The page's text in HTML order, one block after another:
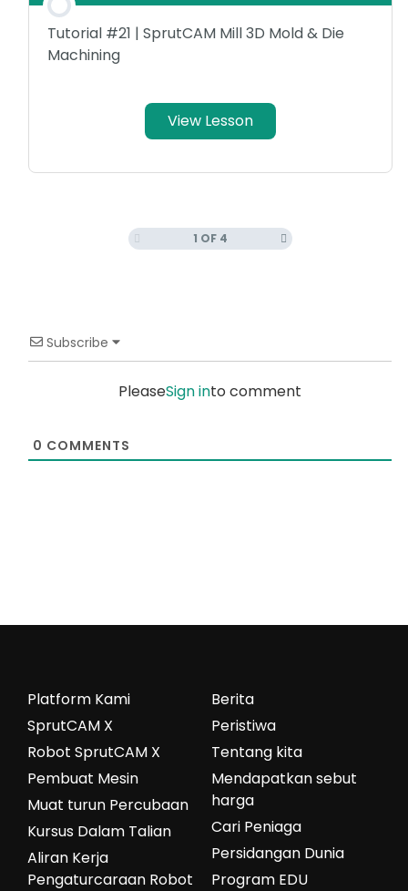
Tutorial #21 | SprutCAM Mill 3D Mold & Die
Machining
View Lesson
1 OF 4
Subscribe
PleaseSign into comment
0 COMMENTS
Berita
Peristiwa
Tentang kita
Mendapatkan sebut
harga
Cari Peniaga
Persidangan Dunia
Program EDU
Platform Kami
SprutCAM X
Robot SprutCAM X
Pembuat Mesin
Muat turun Percubaan
Kursus Dalam Talian
Aliran Kerja
Pengaturcaraan Robot